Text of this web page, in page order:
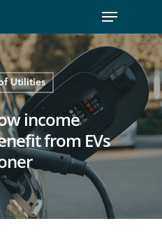
Utilities
income
from EVs